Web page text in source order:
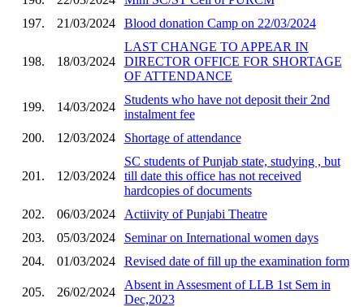
197.
21/03/2024 Blood donation Camp on 22/03/2024
198. 18/03/2024
LAST CHANGE TO APPEAR IN
DIRECTOR OFFICE FOR SHORTAGE
OF ATTENDANCE
199. 14/03/2024
Students who have not deposit their 2nd
instalment fee
200.
12/03/2024 Shortage of attendance
201. 12/03/2024
SC students of Punjab state, studying , but
till date this office has not received
hardcopies of documents
202.
06/03/2024
Actiivity of Punjabi Theatre
203.
05/03/2024
Seminar on International women days
204.
01/03/2024 Revised date of fill up the examination form
205. 26/02/2024
Absent in Assesment of LLB 1st Sem in
Dec,2023